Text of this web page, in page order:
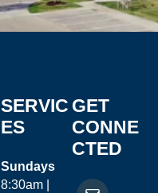
SERVIC
ES
Sundays
8:30am |
GET
CONNE
CTED